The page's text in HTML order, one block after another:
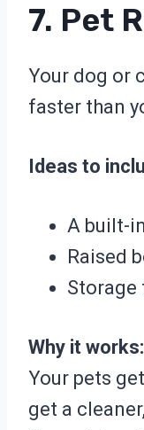
7. Pet
Your dog or
faster than
Ideas to
A built-
Raised
Storage
Why it works:
Your pets
get a